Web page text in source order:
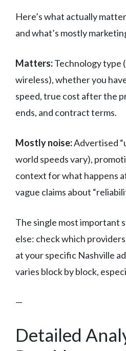
Here’s what actually
and what’s mostly
Matters:Technology type
wireless), whether you
speed, true cost after the
ends, and contract terms.
Mostly noise:Advertised
world speeds vary),
context for what happens
vague claims about
The single most important
else: check which
at your specific Nashville
varies block by block,
—
Detailed